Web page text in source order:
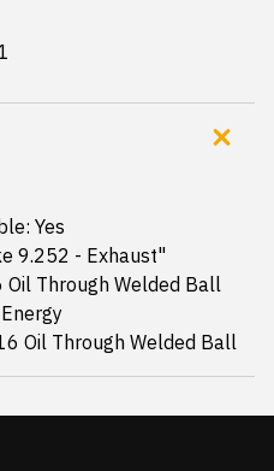
Yes
9.252 - Exhaust"
Through Welded Ball
Oil Through Welded Ball